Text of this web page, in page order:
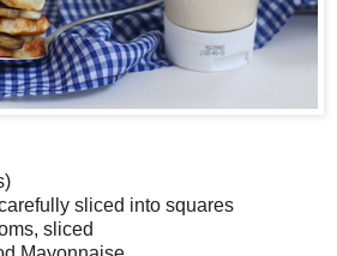
sliced into squares
sliced